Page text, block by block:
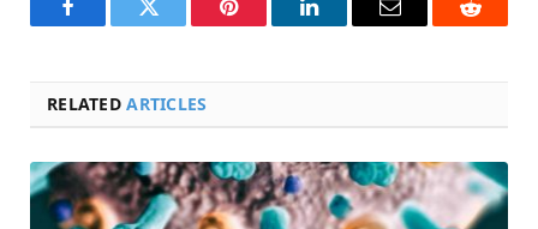
FacebookTwitter Pinterest LinkedInEmail Reddit
RELATEDARTICLES